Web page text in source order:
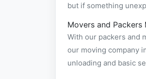
but if something
Movers and
With our packers and
our moving company
unloading and basic